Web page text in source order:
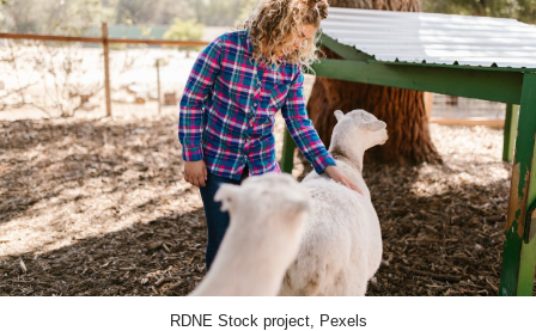
RDNE Stock project, Pexels